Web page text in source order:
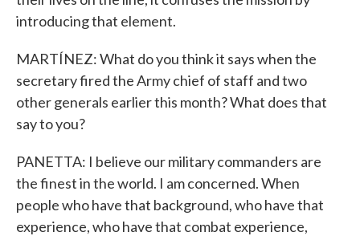
introducing that element.
MARTÍNEZ: What do you think it says when the
secretary fired the Army chief of staff and two
other generals earlier this month? What does that
say to you?
PANETTA: I believe our military commanders are
the finest in the world. I am concerned. When
people who have that background, who have that
experience, who have that combat experience,